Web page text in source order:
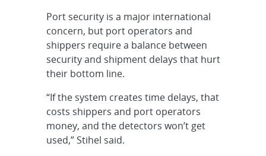
Port security is a major international
concern, but port operators and
shippers require a balance between
security and shipment delays that hurt
their bottom line.
“If the system creates time delays, that
costs shippers and port operators
money, and the detectors won’t get
used,” Stihel said.